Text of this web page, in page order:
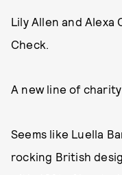
Lily Allen and
Check.
A new line of
Seems like Luella
rocking British